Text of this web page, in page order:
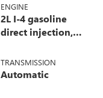
ENGINE
2L I-4 gasoline
direct injection,
turbo, premium
unleaded, engine
TRANSMISSION
Automatic